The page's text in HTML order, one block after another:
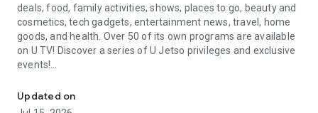
deals, food, family activities, shows, places to go, beauty and
cosmetics, tech gadgets, entertainment news, travel, home
goods, and health. Over 50 of its own programs are available
on U TV! Discover a series of U Jetso privileges and exclusive
events!
【Hong Kong Residents' Hub】
Updated on